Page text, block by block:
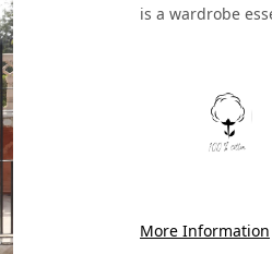
is a wardrobe
More Information